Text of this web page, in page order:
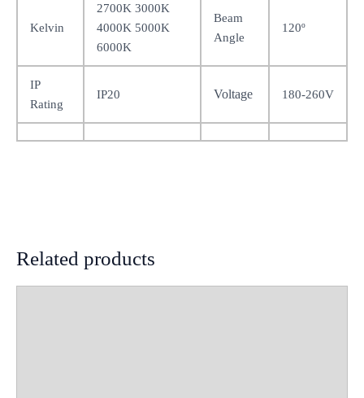
Kelvin
2700K 3000K
4000K 5000K
6000K
Beam
Angle
120º
IP
Rating
IP20 Voltage 180-260V
Related products